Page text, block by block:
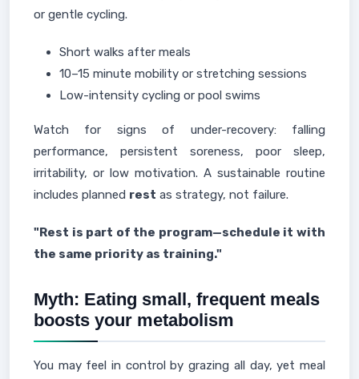
or gentle cycling.
Short walks after meals
10–15 minute mobility or stretching sessions
Low-intensity cycling or pool swims
Watch for signs of under-recovery: falling
performance, persistent soreness, poor sleep,
irritability, or low motivation. A sustainable routine
includes planned rest as strategy, not failure.
"Rest is part of the program—schedule it with
the same priority as training."
Myth: Eating small, frequent meals
boosts your metabolism
You may feel in control by grazing all day, yet meal